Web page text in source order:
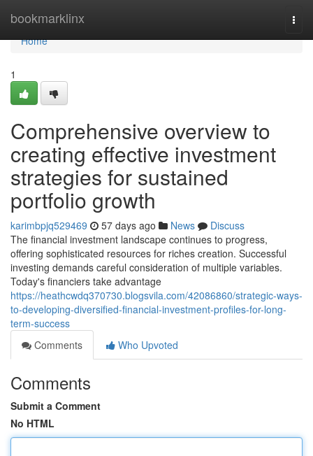
bookmarklinx
Home
Home
1
Comprehensive overview to
creating effective investment
strategies for sustained
portfolio growth
karimbpjq529469 57 days ago News
Discuss
The financial investment landscape continues to progress,
offering sophisticated resources for riches creation. Successful
investing demands careful consideration of multiple variables.
Today's financiers take advantage
https://heathcwdq370730.blogsvila.com/42086860/strategic-ways-
to-developing-diversified-financial-investment-profiles-for-long-
term-success
Comments
Who Upvoted
Comments
Submit a Comment
No HTML